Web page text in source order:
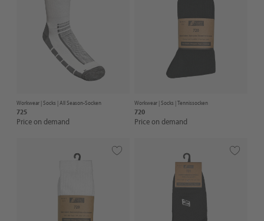
Workwear |Socks | All Season-Socken
725
Price on demand
Workwear |Socks | Tennissocken
720
Price on demand